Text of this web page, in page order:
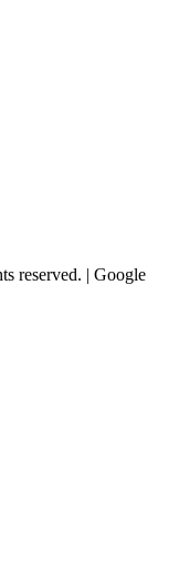
reserved. | Google